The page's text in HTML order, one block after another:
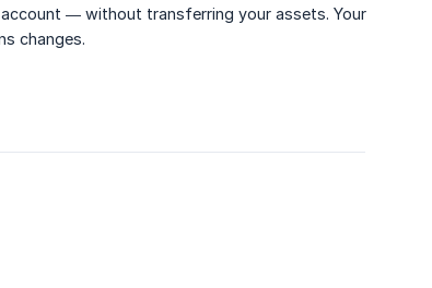
— without transferring your assets. Your
changes.